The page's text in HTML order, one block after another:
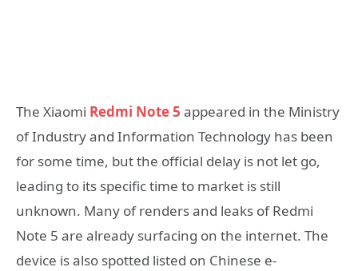
The Xiaomi Redmi Note 5 appeared in the Ministry
of Industry and Information Technology has been
for some time, but the official delay is not let go,
leading to its specific time to market is still
unknown. Many of renders and leaks of Redmi
Note 5 are already surfacing on the internet. The
device is also spotted listed on Chinese e-